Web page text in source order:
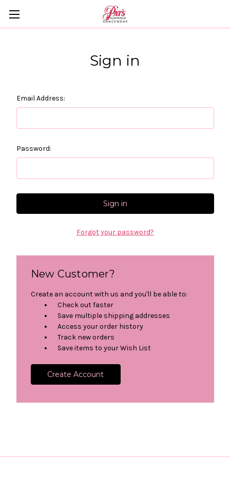
Sign in
Email Address:
Password:
Forgot your password?
New Customer?
Create an account with us and you'll be able to:
Check out faster
Save multiple shipping addresses
Access your order history
Track new orders
Save items to your Wish List
Create Account